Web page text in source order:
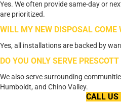
Yes. We often provide same-day or
are prioritized.
WILL MY NEW DISPOSAL COME
Yes, all installations are backed by
DO YOU ONLY SERVE
We also serve surrounding
Humboldt, and Chino Valley.
CALL US